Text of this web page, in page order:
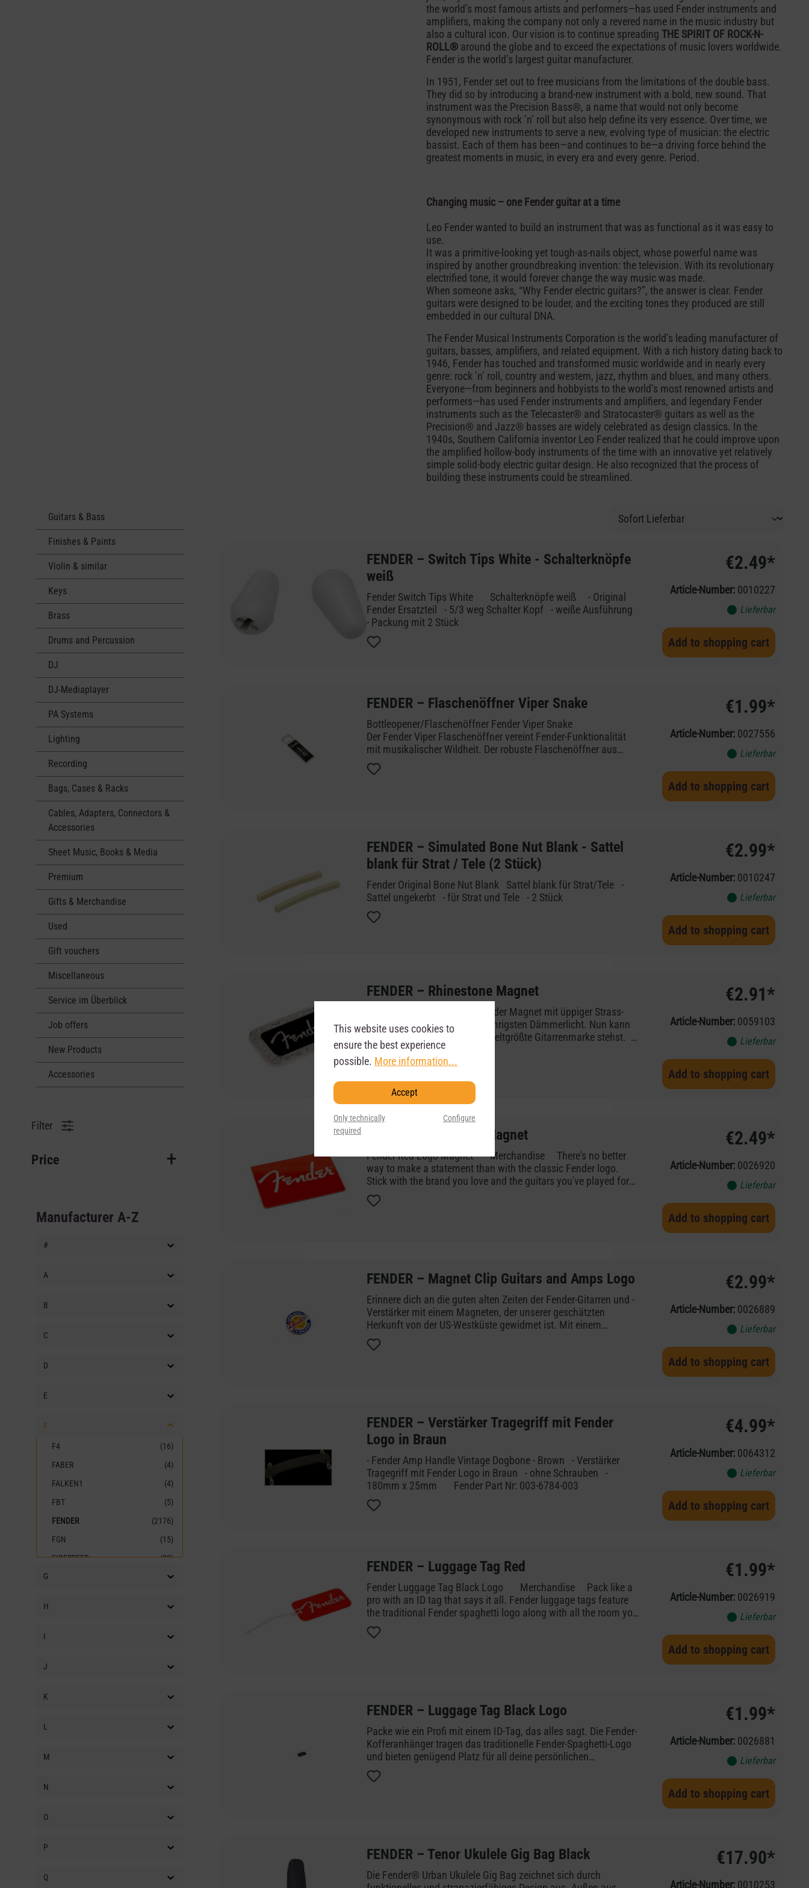
the world’s most famous artists and performers—has used Fender instruments and
amplifiers, making the company not only a revered name in the music industry but
also a cultural icon. Our vision is to continue spreading THE SPIRIT OF ROCK-N-
ROLL® around the globe and to exceed the expectations of music lovers worldwide.
Fender is the world’s largest guitar manufacturer.
In 1951, Fender set out to free musicians from the limitations of the double bass.
They did so by introducing a brand-new instrument with a bold, new sound. That
instrument was the Precision Bass®, a name that would not only become
synonymous with rock ’n’ roll but also help define its very essence. Over time, we
developed new instruments to serve a new, evolving type of musician: the electric
bassist. Each of them has been—and continues to be—a driving force behind the
greatest moments in music, in every era and every genre. Period.
Changing music – one Fender guitar at a time
Leo Fender wanted to build an instrument that was as functional as it was easy to
use.
It was a primitive-looking yet tough-as-nails object, whose powerful name was
inspired by another groundbreaking invention: the television. With its revolutionary
electrified tone, it would forever change the way music was made.
When someone asks, “Why Fender electric guitars?”, the answer is clear. Fender
guitars were designed to be louder, and the exciting tones they produced are still
embedded in our cultural DNA.
The Fender Musical Instruments Corporation is the world’s leading manufacturer of
guitars, basses, amplifiers, and related equipment. With a rich history dating back to
1946, Fender has touched and transformed music worldwide and in nearly every
genre: rock ’n’ roll, country and western, jazz, rhythm and blues, and many others.
Everyone—from beginners and hobbyists to the world’s most renowned artists and
performers—has used Fender instruments and amplifiers, and legendary Fender
instruments such as the Telecaster® and Stratocaster® guitars as well as the
Precision® and Jazz® basses are widely celebrated as design classics. In the
1940s, Southern California inventor Leo Fender realized that he could improve upon
the amplified hollow-body instruments of the time with an innovative yet relatively
simple solid-body electric guitar design. He also recognized that the process of
building these instruments could be streamlined.
Guitars & Bass
Finishes & Paints
Violin & similar
Keys
Brass
Drums and Percussion
DJ
DJ-Mediaplayer
PA Systems
Lighting
Recording
Bags, Cases & Racks
Cables, Adapters, Connectors &
Accessories
Sheet Music, Books & Media
Premium
Gifts & Merchandise
Used
Gift vouchers
Miscellaneous
Service im Überblick
Job offers
New Products
Accessories
Filter
Price
Manufacturer A-Z
#
A
B
C
D
E
F
(16)
F4
(4)
FABER
(4)
FALKEN1
(5)
FBT
(2176)
FENDER
(15)
FGN
(83)
FIBERREED
(19)
(220)
(7)
(32)
G
H
I
J
K
L
M
N
O
P
Q
FENDER – Switch Tips White - Schalterknöpfe
weiß
Fender Switch Tips White Schalterknöpfe weiß - Original
Fender Ersatzteil - 5/3 weg Schalter Kopf - weiße Ausführung
- Packung mit 2 Stück
€2.49*
Article-Number: 0010227
Lieferbar
Add to shopping cart
FENDER – Flaschenöffner Viper Snake
Bottleopener/Flaschenöffner Fender Viper Snake
Der Fender Viper Flaschenöffner vereint Fender-Funktionalität
mit musikalischer Wildheit. Der robuste Flaschenöffner aus
Stahl mit Magnetrückseite bleibt Fenders Tradition der
Vielseitigkeit treu und überzeugt mit einem tragbaren,
€1.99*
Article-Number: 0027556
Lieferbar
Add to shopping cart
FENDER – Simulated Bone Nut Blank - Sattel
blank für Strat / Tele (2 Stück)
Fender Original Bone Nut Blank Sattel blank für Strat/Tele -
Sattel ungekerbt - für Strat und Tele - 2 Stück
€2.99*
Article-Number: 0010247
Lieferbar
Add to shopping cart
FENDER – Rhinestone Magnet
Lust auf Blingbling? Das Fender Magnet mit üppiger Strass-
Deko glitzert sogar im schummrigsten Dämmerlicht. Nun kann
jeder sehen, dass du auf die weltgrößte Gitarrenmarke stehst. -
Magnet - Klassisches Fender Logo - Strass-Deko
€2.91*
Article-Number: 0059103
Lieferbar
Add to shopping cart
FENDER – Red Logo Magnet
Fender Red Logo Magnet Merchandise There's no better
way to make a statement than with the classic Fender logo.
Stick with the brand you love and the guitars you've played for
years with a magnet representing the original insignia of the
world's greatest guitar and amp brand.
€2.49*
Article-Number: 0026920
Lieferbar
Add to shopping cart
FENDER – Magnet Clip Guitars and Amps Logo
Erinnere dich an die guten alten Zeiten der Fender-Gitarren und -
Verstärker mit einem Magneten, der unserer geschätzten
Herkunft von der US-Westküste gewidmet ist. Mit einem
leuchtend gelben Kreisdesign und dem traditionsreichen roten
Fender-Logo, das uns berühmt gemacht hat, ist dieser schlichte
€2.99*
Article-Number: 0026889
Lieferbar
Add to shopping cart
FENDER – Verstärker Tragegriff mit Fender
Logo in Braun
- Fender Amp Handle Vintage Dogbone - Brown - Verstärker
Tragegriff mit Fender Logo in Braun - ohne Schrauben -
180mm x 25mm Fender Part Nr: 003-6784-003
€4.99*
Article-Number: 0064312
Lieferbar
Add to shopping cart
FENDER – Luggage Tag Red
Fender Luggage Tag Black Logo Merchandise Pack like a
pro with an ID tag that says it all. Fender luggage tags feature
the traditional Fender spaghetti logo along with all the room you
need for your personal information. Never lose your luggage
and always keep the lasting heritage of Fender guitars and
€1.99*
Article-Number: 0026919
Lieferbar
Add to shopping cart
FENDER – Luggage Tag Black Logo
Packe wie ein Profi mit einem ID-Tag, das alles sagt. Die Fender-
Kofferanhänger tragen das traditionelle Fender-Spaghetti-Logo
und bieten genügend Platz für all deine persönlichen
Informationen. So verlierst du dein Gepäck nie aus den Augen
und hast das legendäre Erbe der Fender-Gitarren und -Verstärker
€1.99*
Article-Number: 0026881
Lieferbar
Add to shopping cart
FENDER – Tenor Ukulele Gig Bag Black
Die Fender® Urban Ukulele Gig Bag zeichnet sich durch
€17.90*
Article-Number: 0010253
This website uses cookies to
ensure the best experience
possible. More information...
Accept
Only technically
required
Configure